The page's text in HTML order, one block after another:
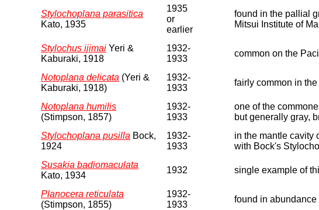
Stylochoplana parasitica
Kato, 1935
1935
or
earlier
found in the pallial
Mitsui Institute of
Stylochus ijimai Yeri &
Kaburaki, 1918
1932-
1933
common on the
Notoplana delicata (Yeri &
Kaburaki, 1918)
1932-
1933
fairly common in
Notoplana humilis
(Stimpson, 1857)
1932-
1933
one of the
but generally gray,
Stylochoplana pusilla Bock,
1924
1932-
1933
in the mantle cavity
with Bock's
Susakia badiomaculata
Kato, 1934
1932 single example of
Planocera reticulata
(Stimpson, 1855)
1932-
1933
found in abundance